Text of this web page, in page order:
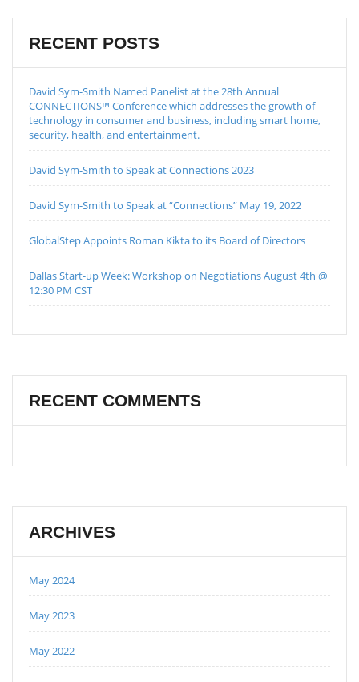
RECENT POSTS
David Sym-Smith Named Panelist at the 28th Annual
CONNECTIONS™ Conference which addresses the growth of
technology in consumer and business, including smart home,
security, health, and entertainment.
David Sym-Smith to Speak at Connections 2023
David Sym-Smith to Speak at “Connections” May 19, 2022
GlobalStep Appoints Roman Kikta to its Board of Directors
Dallas Start-up Week: Workshop on Negotiations August 4th @
12:30 PM CST
RECENT COMMENTS
ARCHIVES
May 2024
May 2023
May 2022